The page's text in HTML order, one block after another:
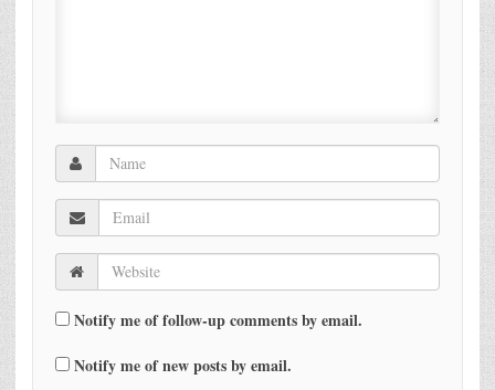
Notify me of follow-up comments by email.
Notify me of new posts by email.